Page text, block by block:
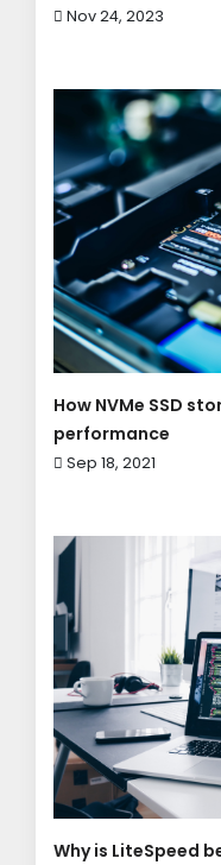
Nov 24, 2023
How NVMe SSD
performance
Sep 18, 2021
Why is LiteSpeed